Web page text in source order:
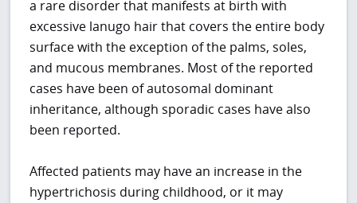
a rare disorder that manifests at birth with
excessive lanugo hair that covers the entire body
surface with the exception of the palms, soles,
and mucous membranes. Most of the reported
cases have been of autosomal dominant
inheritance, although sporadic cases have also
been reported.
Affected patients may have an increase in the
hypertrichosis during childhood, or it may